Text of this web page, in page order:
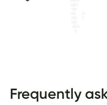
Frequently